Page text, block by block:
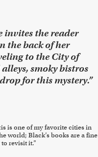
invites the reader
the back of her
to the City of
smoky bistros
for this mystery.”
is one of my favorite cities in
world; Black’s books are a fine
revisit it.”